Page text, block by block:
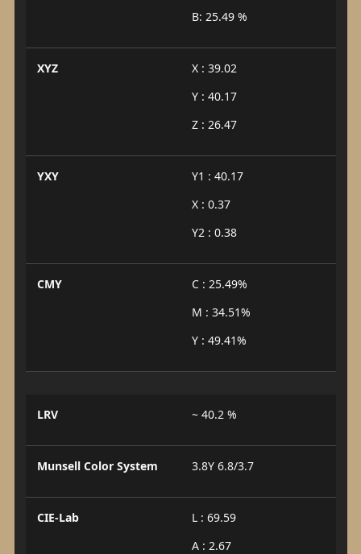
B: 25.49 %
XYZ
X : 39.02
Y : 40.17
Z : 26.47
YXY
Y1 : 40.17
X : 0.37
Y2 : 0.38
CMY
C : 25.49%
M : 34.51%
Y : 49.41%
LRV ~ 40.2 %
Munsell Color System 3.8Y 6.8/3.7
CIE-Lab
L : 69.59
A : 2.67